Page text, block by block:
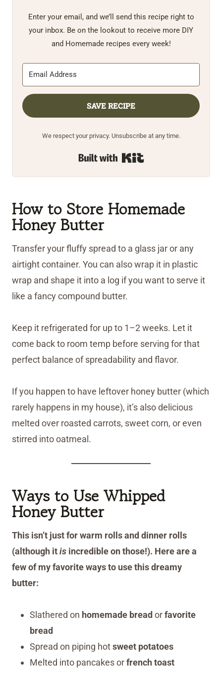
Enter your email, and we’ll send this recipe right to
your inbox. Be on the lookout to receive more DIY
and Homemade recipes every week!
SAVE RECIPE
We respect your privacy. Unsubscribe at any time.
Built with Kit
How to Store Homemade
Honey Butter
Transfer your fluffy spread to a glass jar or any
airtight container. You can also wrap it in plastic
wrap and shape it into a log if you want to serve it
like a fancy compound butter.
Keep it refrigerated for up to 1–2 weeks. Let it
come back to room temp before serving for that
perfect balance of spreadability and flavor.
If you happen to have leftover honey butter (which
rarely happens in my house), it’s also delicious
melted over roasted carrots, sweet corn, or even
stirred into oatmeal.
Ways to Use Whipped
Honey Butter
This isn’t just for warm rolls and dinner rolls
(although itis incredible on those!). Here are a
few of my favorite ways to use this dreamy
butter:
Slathered on homemade breadorfavorite
bread
Spread on piping hotsweet potatoes
Melted into pancakes orfrench toast